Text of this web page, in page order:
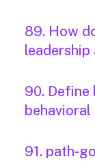
89. How
90. Define
91. path-